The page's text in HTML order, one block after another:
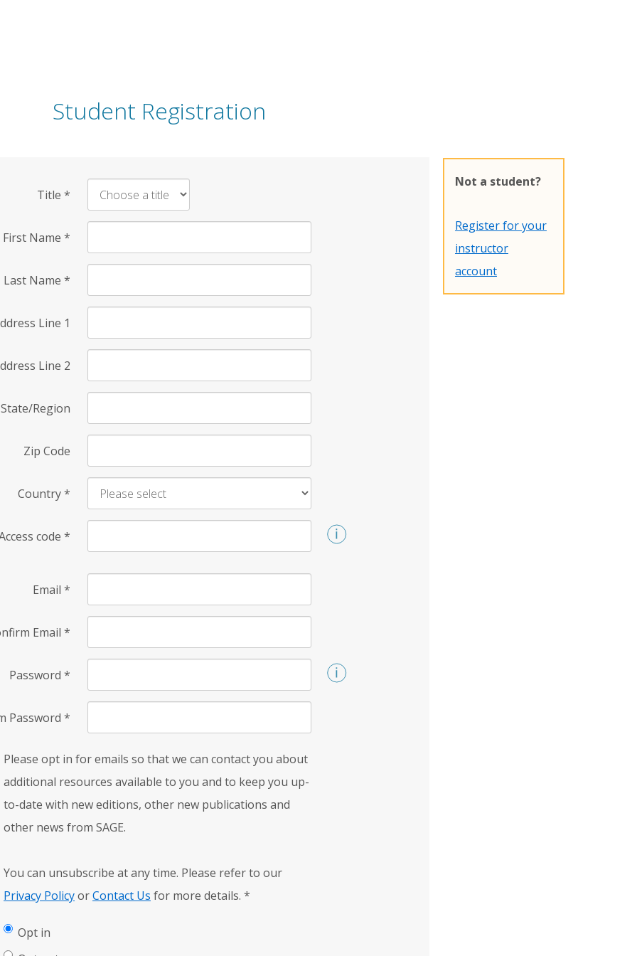
Student Registration
Title *
First Name *
Last Name *
Line 1
Line 2
State/Region
Zip Code
Country*
code *
Email *
Email *
Password *
Password *
Please opt in for emails so that we can contact you about
additional resources available to you and to keep you up-
to-date with new editions, other new publications and
other news from SAGE.
You can unsubscribe at any time. Please refer to our
Privacy PolicyorContact Us for more details. *
Opt in
Not a student?
Register for your
instructor
account